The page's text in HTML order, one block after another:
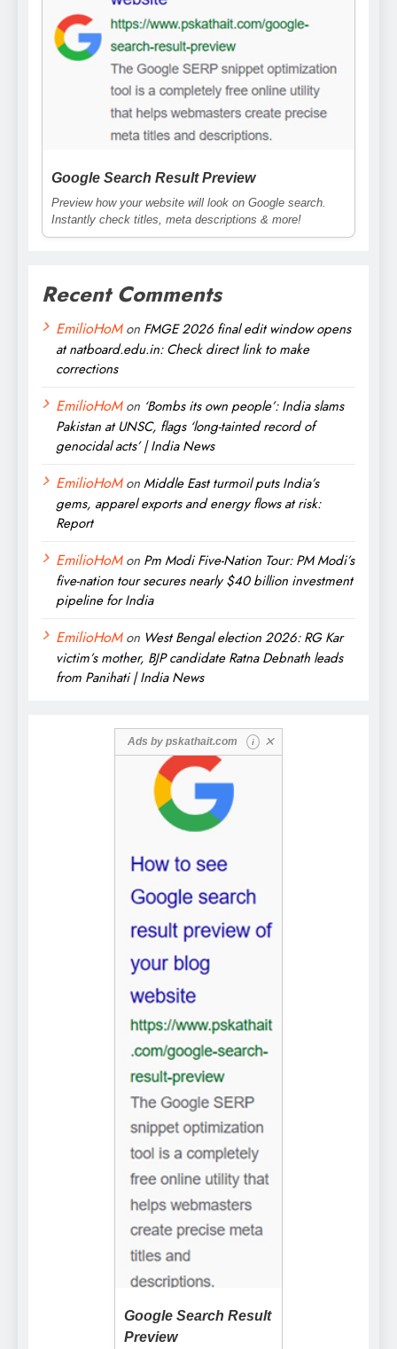
Google Search Result Preview
Preview how your website will look on Google search.
Instantly check titles, meta descriptions & more!
Recent Comments
EmilioHoMon FMGE 2026 final edit window opens
at natboard.edu.in: Check direct link to make
corrections
EmilioHoMon ‘Bombs its own people’: India slams
Pakistan at UNSC, flags ‘long-tainted record of
genocidal acts’ | India News
EmilioHoMonMiddle East turmoil puts India’s
gems, apparel exports and energy flows at risk:
Report
EmilioHoMon Pm Modi Five-Nation Tour: PM Modi’s
five-nation tour secures nearly $40 billion investment
pipeline for India
EmilioHoMon West Bengal election 2026: RG Kar
victim’s mother, BJP candidate Ratna Debnath leads
from Panihati | India News
Ads by pskathait.com i ✕
Google Search Result
Preview